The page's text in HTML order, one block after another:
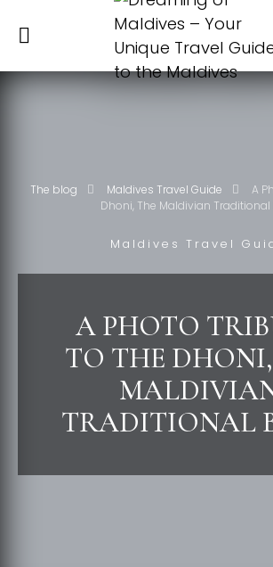
The blog Maldives Travel Guide
A
Dhoni, The Maldivian
Maldives Travel
A PHOTO
TO THE
TRADITIONAL